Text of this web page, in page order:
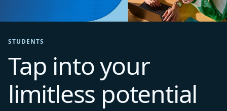
STUDENTS
Tap into your
limitless potential